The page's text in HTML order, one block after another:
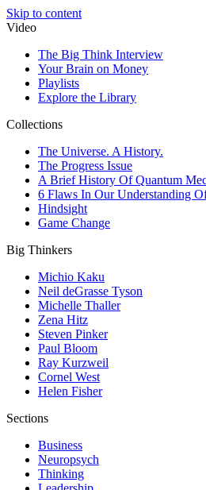
Skip to content
Video
The Big Think Interview
Your Brain on Money
Playlists
Explore the Library
Collections
The Universe. A History.
The Progress Issue
A Brief History Of Quantum
6 Flaws In Our Understanding
Hindsight
Game Change
Big Thinkers
Michio Kaku
Neil deGrasse Tyson
Michelle Thaller
Zena Hitz
Steven Pinker
Paul Bloom
Ray Kurzweil
Cornel West
Helen Fisher
Sections
Business
Neuropsych
Thinking